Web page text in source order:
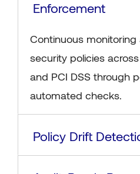
Enforcement
Continuous
security policies across
and PCI DSS through
automated checks.
Policy Drift